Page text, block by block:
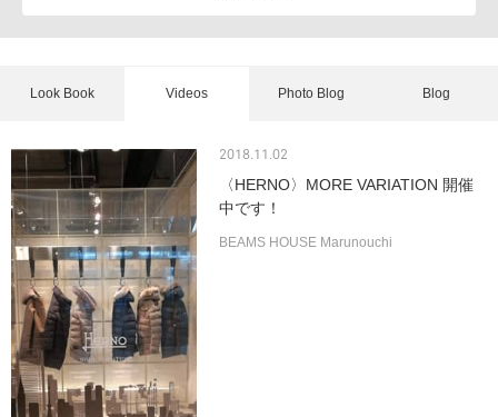
Look Book Videos Photo Blog Blog
2018.11.02
〈HERNO〉MORE VARIATION 開催
中です！
BEAMS HOUSE Marunouchi